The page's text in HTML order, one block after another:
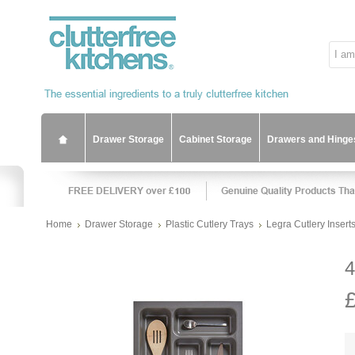
Drawer Storage Cabinet Storage Drawers and
Home Drawer Storage Plastic Cutlery Trays Legra Cutlery Inserts